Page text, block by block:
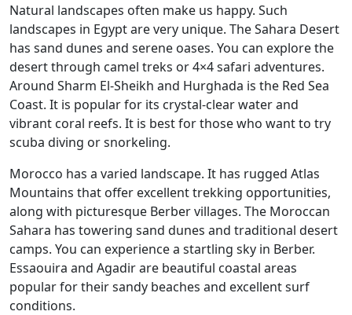
Natural landscapes often make us happy. Such
landscapes in Egypt are very unique. The Sahara Desert
has sand dunes and serene oases. You can explore the
desert through camel treks or 4×4 safari adventures.
Around Sharm El-Sheikh and Hurghada is the Red Sea
Coast. It is popular for its crystal-clear water and
vibrant coral reefs. It is best for those who want to try
scuba diving or snorkeling.
Morocco has a varied landscape. It has rugged Atlas
Mountains that offer excellent trekking opportunities,
along with picturesque Berber villages. The Moroccan
Sahara has towering sand dunes and traditional desert
camps. You can experience a startling sky in Berber.
Essaouira and Agadir are beautiful coastal areas
popular for their sandy beaches and excellent surf
conditions.